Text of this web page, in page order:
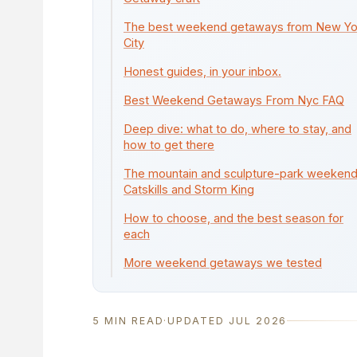
The best weekend getaways from New
City
Honest guides, in your inbox.
Best Weekend Getaways From Nyc FAQ
Deep dive: what to do, where to stay, and
how to get there
The mountain and sculpture-park
Catskills and Storm King
How to choose, and the best season for
each
More weekend getaways we tested
5 MIN READ ·UPDATED JUL 2026